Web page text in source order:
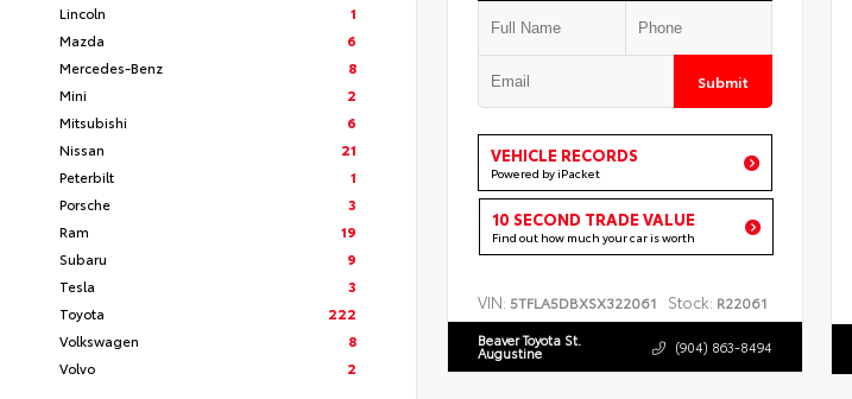
Lincoln
1
Mazda
6
Mercedes-Benz
8
Mini
2
Mitsubishi
6
Nissan
21
Peterbilt
1
Porsche
3
Ram
19
Subaru
9
Tesla
3
Toyota
222
Volkswagen
8
Volvo
2
Submit
VEHICLE RECORDS
Powered by iPacket
10 SECOND TRADE VALUE
Find out how much your car is worth
VIN: 5TFLA5DBXSX322061 Stock: R22061
Beaver Toyota St.
Augustine (904) 863-8494